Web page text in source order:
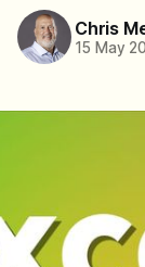
Chris
15 May